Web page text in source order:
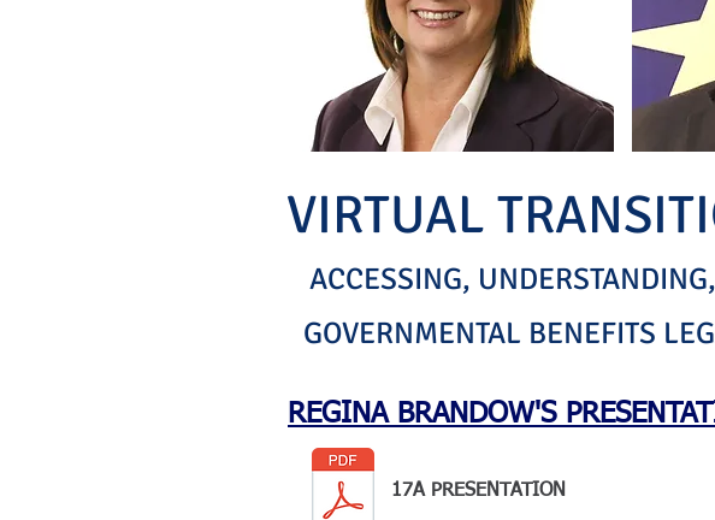
VIRTUAL
ACCESSING,
GOVERNMENTAL BENEFITS
REGINA BRANDOW'S
17A PRESENTATION